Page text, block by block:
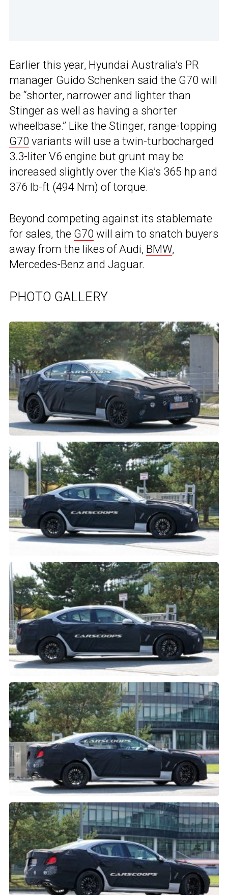
Earlier this year, Hyundai Australia’s PR
manager Guido Schenken said the G70 will
be “shorter, narrower and lighter than
Stinger as well as having a shorter
wheelbase.” Like the Stinger, range-topping
G70 variants will use a twin-turbocharged
3.3-liter V6 engine but grunt may be
increased slightly over the Kia’s 365 hp and
376 lb-ft (494 Nm) of torque.
Beyond competing against its stablemate
for sales, the G70 will aim to snatch buyers
away from the likes of Audi, BMW,
Mercedes-Benz and Jaguar.
PHOTO GALLERY